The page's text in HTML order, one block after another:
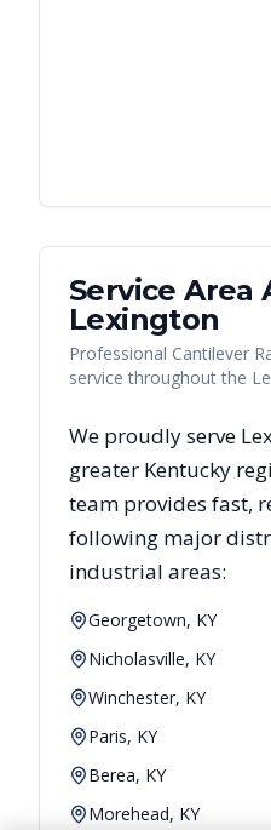
Service Area
Lexington
Professional Cantilever
service throughout the
We proudly serve
greater Kentucky
team provides fast,
following major
industrial areas:
Georgetown, KY
Nicholasville, KY
Winchester, KY
Paris, KY
Berea, KY
Morehead, KY